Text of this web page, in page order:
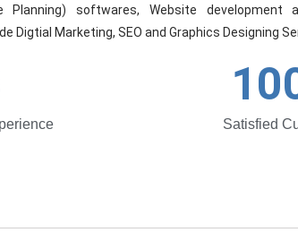
Planning) softwares, Website development
Digtial Marketing, SEO and Graphics Designing
Satisfied